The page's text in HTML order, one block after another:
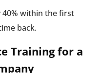
within the first
back.
Training for a